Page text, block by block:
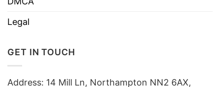
Legal
GET IN TOUCH
Address: 14 Mill Ln, Northampton NN2 6AX,